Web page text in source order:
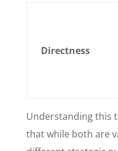
Directness
Understanding this
that while both are